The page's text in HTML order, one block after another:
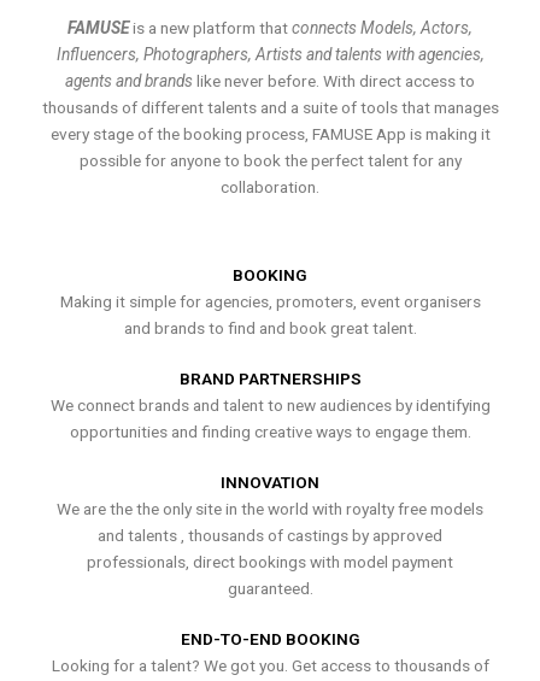
FAMUSEis a new platform thatconnects Models, Actors,
Influencers, Photographers, Artists and talents with agencies,
agents and brands like never before. With direct access to
thousands of different talents and a suite of tools that manages
every stage of the booking process, FAMUSE App is making it
possible for anyone to book the perfect talent for any
collaboration.
BOOKING
Making it simple for agencies, promoters, event organisers
and brands to find and book great talent.
BRAND PARTNERSHIPS
We connect brands and talent to new audiences by identifying
opportunities and finding creative ways to engage them.
INNOVATION
We are the the only site in the world with royalty free models
and talents , thousands of castings by approved
professionals, direct bookings with model payment
guaranteed.
END-TO-END BOOKING
Looking for a talent? We got you. Get access to thousands of